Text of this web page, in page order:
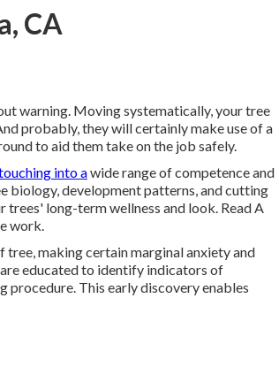
CA
warning. Moving systematically, your tree
probably, they will certainly make use of a
to aid them take on the job safely.
into awide range of competence and
biology, development patterns, and cutting
trees' long-term wellness and look. Read A
work.
making certain marginal anxiety and
educated to identify indicators of
This early discovery enables